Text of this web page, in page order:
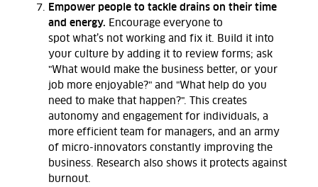
Empower people to tackle drains on their time
and energy. Encourage everyone to
spot what’s not working and fix it. Build it into
your culture by adding it to review forms; ask
"What would make the business better, or your
job more enjoyable?" and "What help do you
need to make that happen?".
This creates
autonomy and engagement for individuals, a
more efficient team for managers, and an army
of micro-innovators constantly improving the
business. Research also shows it protects against
burnout.